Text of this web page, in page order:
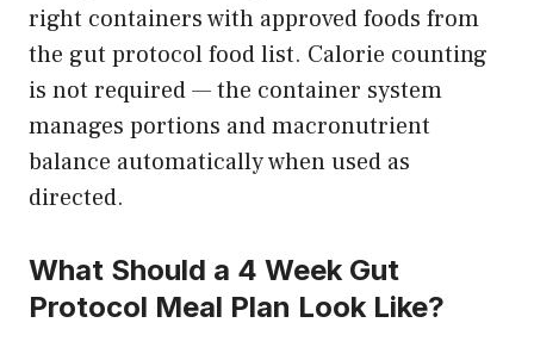
right containers with approved foods from
the gut protocol food list. Calorie counting
is not required — the container system
manages portions and macronutrient
balance automatically when used as
directed.
What Should a 4 Week Gut
Protocol Meal Plan Look Like?